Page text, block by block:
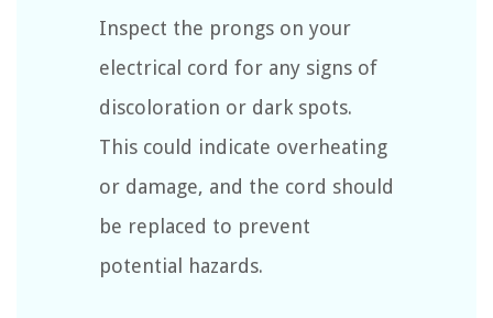
Inspect the prongs on your
electrical cord for any signs of
discoloration or dark spots.
This could indicate overheating
or damage, and the cord should
be replaced to prevent
potential hazards.